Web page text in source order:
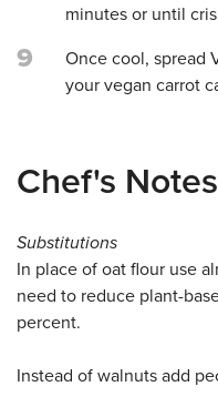
minutes or until
9
Once cool, spread
your vegan carrot
Chef's Notes
Substitutions
In place of oat flour use
need to reduce plant-
percent.
Instead of walnuts add